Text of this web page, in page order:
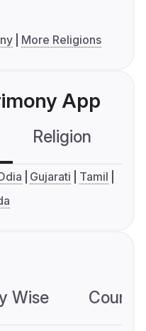
More Religions
App
Religion
Gujarati
Tamil
Wise